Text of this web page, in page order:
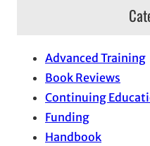
Advanced Training
Book Reviews
Continuing
Funding
Handbook